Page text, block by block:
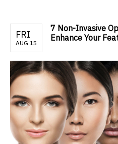
FRI
AUG 15
7 Non-Invasive
Enhance Your